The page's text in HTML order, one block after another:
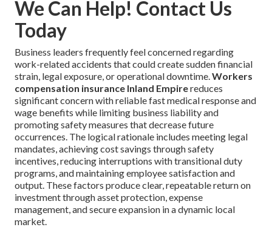
We Can Help! Contact Us
Today
Business leaders frequently feel concerned regarding
work-related accidents that could create sudden financial
strain, legal exposure, or operational downtime.Workers
compensation insurance Inland Empirereduces
significant concern with reliable fast medical response and
wage benefits while limiting business liability and
promoting safety measures that decrease future
occurrences. The logical rationale includes meeting legal
mandates, achieving cost savings through safety
incentives, reducing interruptions with transitional duty
programs, and maintaining employee satisfaction and
output. These factors produce clear, repeatable return on
investment through asset protection, expense
management, and secure expansion in a dynamic local
market.